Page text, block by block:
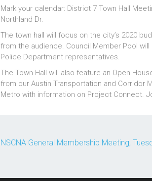
Mark your calendar: District 7 Town Hall
Northland Dr.
The town hall will focus on the city’s 2020
from the audience. Council Member Pool
Police Department representatives.
The Town Hall will also feature an Open
from our Austin Transportation and Corridor
Metro with information on Project Connect.
NSCNA General Membership Meeting,